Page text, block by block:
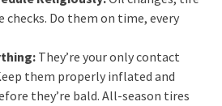
Do them on time, every
They’re your only contact
them properly inflated and
they’re bald. All-season tires